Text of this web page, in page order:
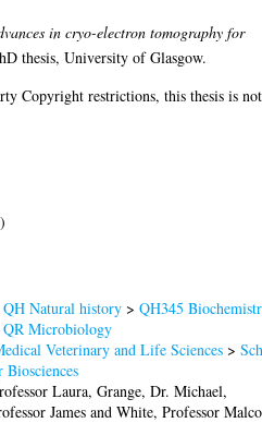
in cryo-electron tomography for
thesis, University of Glasgow.
Copyright restrictions, this thesis is not
QH Natural history >QH345
QR Microbiology
Veterinary and Life Sciences >
Laura,Grange, Dr. Michael,
James andWhite, Professor